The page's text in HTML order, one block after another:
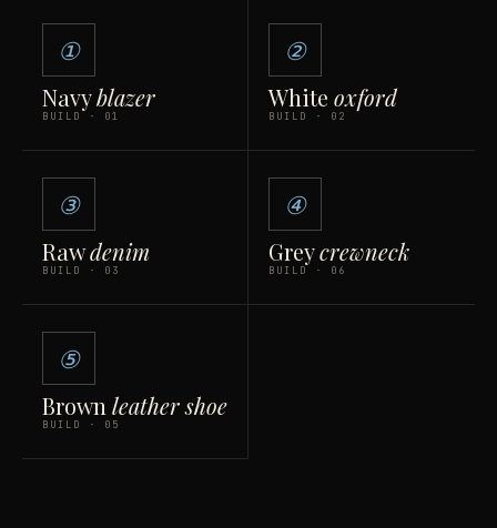
①
Navyblazer
BUILD · 01
②
White oxford
BUILD · 02
③
Rawdenim
BUILD · 03
④
Greycrewneck
BUILD · 06
⑤
Brown leather shoe
BUILD · 05